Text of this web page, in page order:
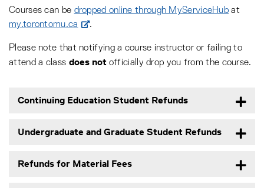
Courses can be dropped online through MyServiceHub at
my.torontomu.ca
.
Please note that notifying a course instructor or failing to
attend a class does not officially drop you from the course.
Continuing Education Student Refunds
Undergraduate and Graduate Student Refunds
Refunds for Material Fees